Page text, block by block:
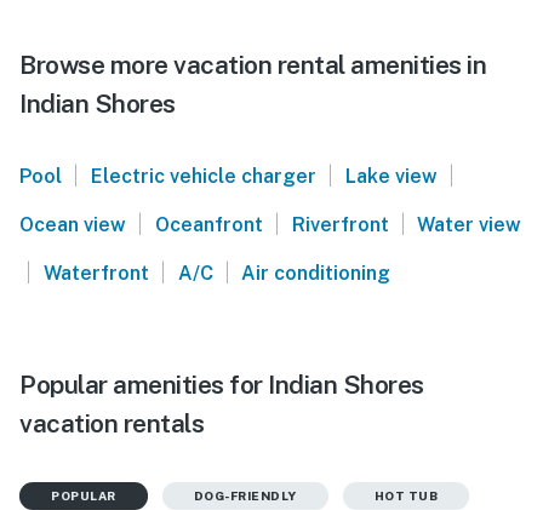
Browse more vacation rental amenities in
Indian Shores
Pool | Electric vehicle charger | Lake view |
Ocean view | Oceanfront | Riverfront | Water view
| Waterfront | A/C | Air conditioning
Popular amenities for Indian Shores
vacation rentals
POPULAR DOG-FRIENDLY HOT TUB